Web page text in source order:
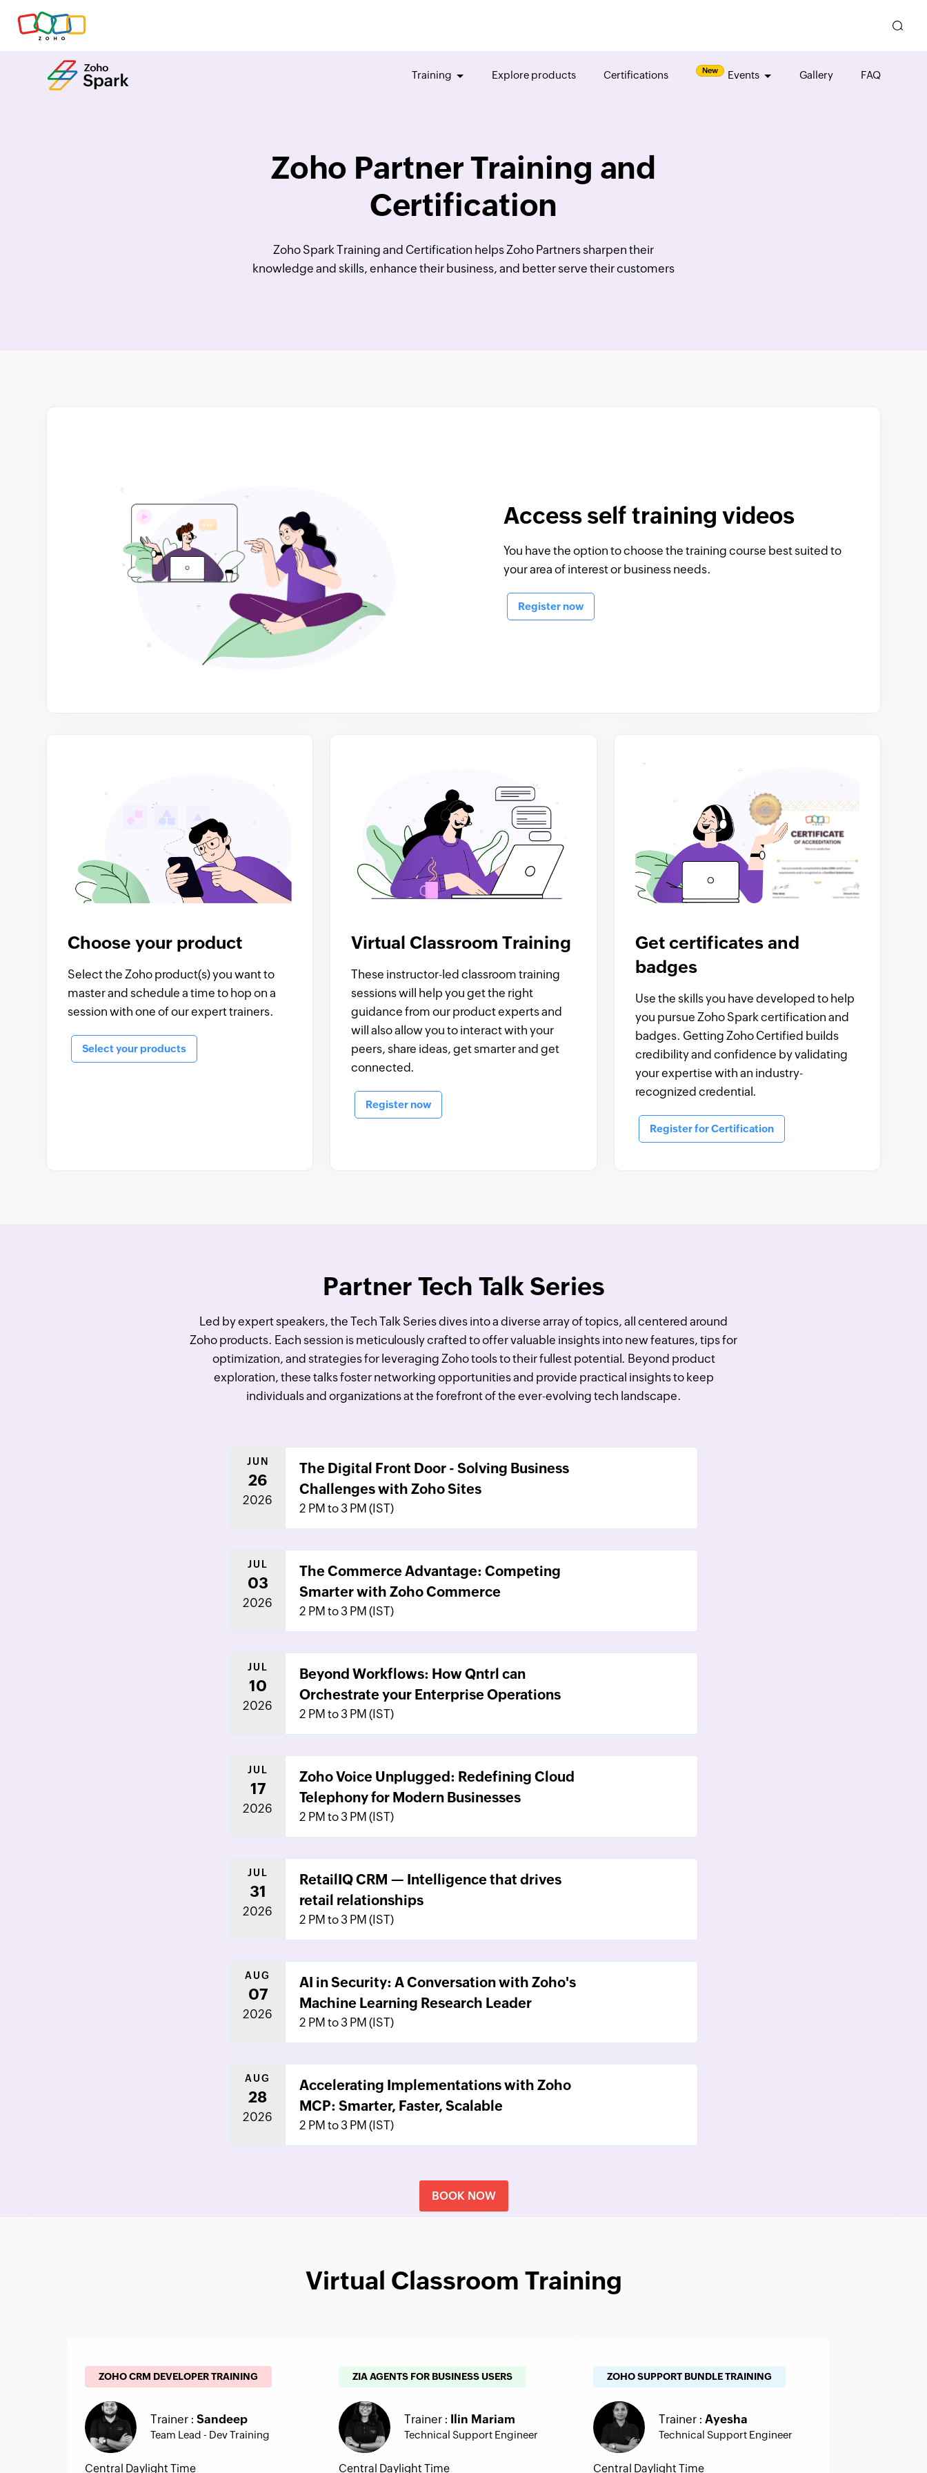
Training Explore products Certifications New Events Gallery FAQ
Zoho Partner Training and
Certification
Zoho Spark Training and Certification helps Zoho Partners sharpen their
knowledge and skills, enhance their business, and better serve their customers
Access self training videos
You have the option to choose the training course best suited to
your area of interest or business needs.
Register now
Choose your product
Select the Zoho product(s) you want to
master and schedule a time to hop on a
session with one of our expert trainers.
Select your products
Virtual Classroom Training
These instructor-led classroom training
sessions will help you get the right
guidance from our product experts and
will also allow you to interact with your
peers, share ideas, get smarter and get
connected.
Register now
Get certificates and
badges
Use the skills you have developed to help
you pursue Zoho Spark certification and
badges. Getting Zoho Certified builds
credibility and confidence by validating
your expertise with an industry-
recognized credential.
Register for Certification
Partner Tech Talk Series
Led by expert speakers, the Tech Talk Series dives into a diverse array of topics, all centered around
Zoho products. Each session is meticulously crafted to offer valuable insights into new features, tips for
optimization, and strategies for leveraging Zoho tools to their fullest potential. Beyond product
exploration, these talks foster networking opportunities and provide practical insights to keep
individuals and organizations at the forefront of the ever-evolving tech landscape.
JUN
26
2026
The Digital Front Door - Solving Business
Challenges with Zoho Sites
2 PM to 3 PM (IST)
JUL
03
2026
The Commerce Advantage: Competing
Smarter with Zoho Commerce
2 PM to 3 PM (IST)
JUL
10
2026
Beyond Workflows: How Qntrl can
Orchestrate your Enterprise Operations
2 PM to 3 PM (IST)
JUL
17
2026
Zoho Voice Unplugged: Redefining Cloud
Telephony for Modern Businesses
2 PM to 3 PM (IST)
JUL
31
2026
RetailIQ CRM — Intelligence that drives
retail relationships
2 PM to 3 PM (IST)
AUG
07
2026
AI in Security: A Conversation with Zoho's
Machine Learning Research Leader
2 PM to 3 PM (IST)
AUG
28
2026
Accelerating Implementations with Zoho
MCP: Smarter, Faster, Scalable
2 PM to 3 PM (IST)
BOOK NOW
Virtual Classroom Training
ZOHO CRM DEVELOPER TRAINING
Trainer : Sandeep
Team Lead - Dev Training
Central Daylight Time
ZIA AGENTS FOR BUSINESS USERS
Trainer : Ilin Mariam
Technical Support Engineer
Central Daylight Time
ZOHO SUPPORT BUNDLE TRAINING
Trainer : Ayesha
Technical Support Engineer
Central Daylight Time